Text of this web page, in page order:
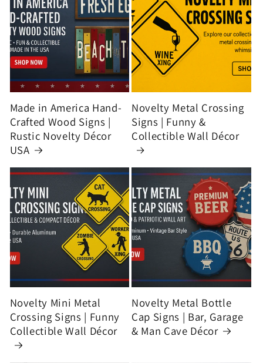
Made in America Hand-
Crafted Wood Signs |
Rustic Novelty Décor
USA
Novelty Metal Crossing
Signs | Funny &
Collectible Wall Décor
Novelty Mini Metal
Crossing Signs | Funny
Collectible Wall Décor
Novelty Metal Bottle
Cap Signs | Bar, Garage
& Man Cave Décor